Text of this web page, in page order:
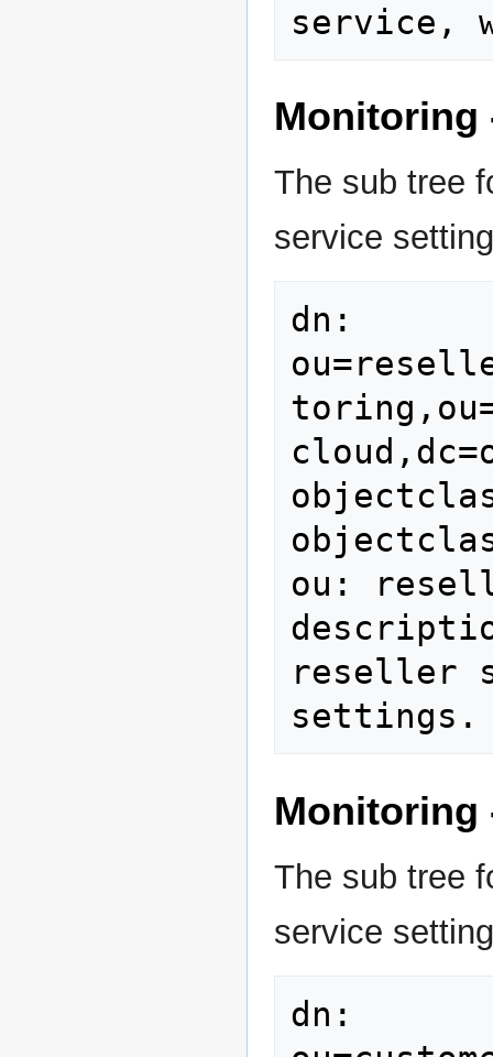
service,
Monitoring
The sub tree
service
dn:
ou:
reseller
settings.
Monitoring
The sub tree
service
dn: